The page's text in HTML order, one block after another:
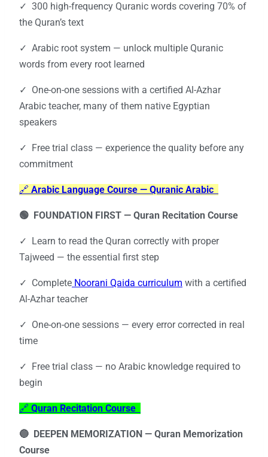
✓ 300 high-frequency Quranic words covering 70% of
the Quran’s text
✓ Arabic root system — unlock multiple Quranic
words from every root learned
✓ One-on-one sessions with a certified Al-Azhar
Arabic teacher, many of them native Egyptian
speakers
✓ Free trial class — experience the quality before any
commitment
🔗 Arabic Language Course — Quranic Arabic
🟢 FOUNDATION FIRST — Quran Recitation Course
✓ Learn to read the Quran correctly with proper
Tajweed — the essential first step
✓ Complete Noorani Qaida curriculum with a certified
Al-Azhar teacher
✓ One-on-one sessions — every error corrected in real
time
✓ Free trial class — no Arabic knowledge required to
begin
🔗 Quran Recitation Course
🔵 DEEPEN MEMORIZATION — Quran Memorization
Course